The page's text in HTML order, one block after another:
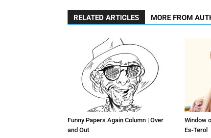
RELATED ARTICLES MORE FROM
Funny Papers Again Column | Over
and Out
Window
Es-Terol